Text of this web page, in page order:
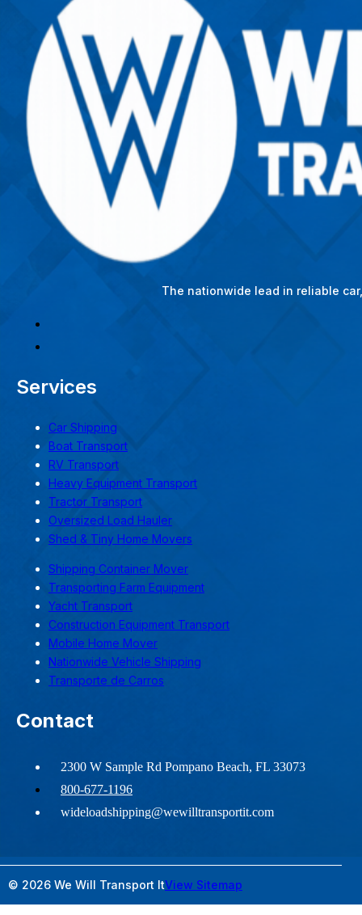
The nationwide lead in reliable
Services
Car Shipping
Boat Transport
RV Transport
Heavy Equipment Transport
Tractor Transport
Oversized Load Hauler
Shed & Tiny Home Movers
Shipping Container Mover
Transporting Farm Equipment
Yacht Transport
Construction Equipment Transport
Mobile Home Mover
Nationwide Vehicle Shipping
Transporte de Carros
Contact
2300 W Sample Rd Pompano Beach, FL 33073
800-677-1196
wideloadshipping@wewilltransportit.com
© 2026 We Will Transport ItView Sitemap